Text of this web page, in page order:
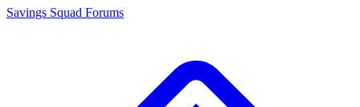
Savings Squad Forums